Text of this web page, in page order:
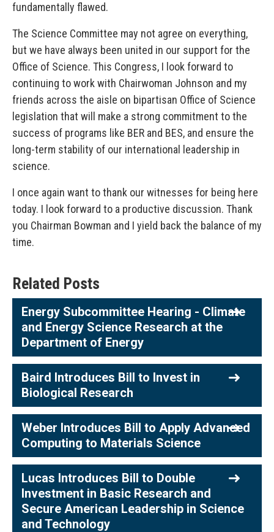
fundamentally flawed.
The Science Committee may not agree on everything,
but we have always been united in our support for the
Office of Science. This Congress, I look forward to
continuing to work with Chairwoman Johnson and my
friends across the aisle on bipartisan Office of Science
legislation that will make a strong commitment to the
success of programs like BER and BES, and ensure the
long-term stability of our international leadership in
science.
I once again want to thank our witnesses for being here
today. I look forward to a productive discussion. Thank
you Chairman Bowman and I yield back the balance of my
time.
Related Posts
Energy Subcommittee Hearing - Climate
and Energy Science Research at the
Department of Energy
Baird Introduces Bill to Invest in
Biological Research
Weber Introduces Bill to Apply Advanced
Computing to Materials Science
Lucas Introduces Bill to Double
Investment in Basic Research and
Secure American Leadership in Science
and Technology